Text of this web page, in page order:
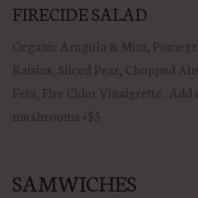
FIRECIDE SALAD
Organic Arugula & Mint,
Raisins, Sliced Pear, Chopped
Feta, Fire Cider Vinaigrette.
mushrooms +$5
SAMWICHES